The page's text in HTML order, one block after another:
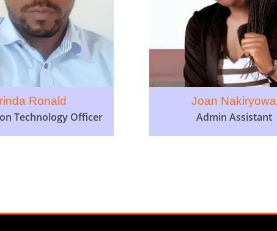
Ronald
Technology Officer
Joan Nakiryowa
Admin Assistant